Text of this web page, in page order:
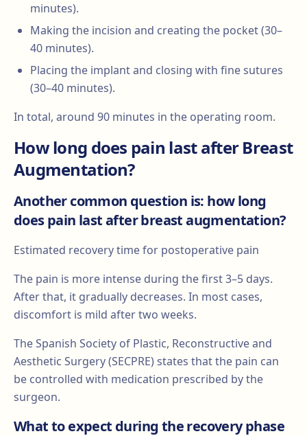
minutes).
Making the incision and creating the pocket (30–
40 minutes).
Placing the implant and closing with fine sutures
(30–40 minutes).
In total, around 90 minutes in the operating room.
How long does pain last after Breast
Augmentation?
Another common question is: how long
does pain last after breast augmentation?
Estimated recovery time for postoperative pain
The pain is more intense during the first 3–5 days.
After that, it gradually decreases. In most cases,
discomfort is mild after two weeks.
The Spanish Society of Plastic, Reconstructive and
Aesthetic Surgery (SECPRE) states that the pain can
be controlled with medication prescribed by the
surgeon.
What to expect during the recovery phase